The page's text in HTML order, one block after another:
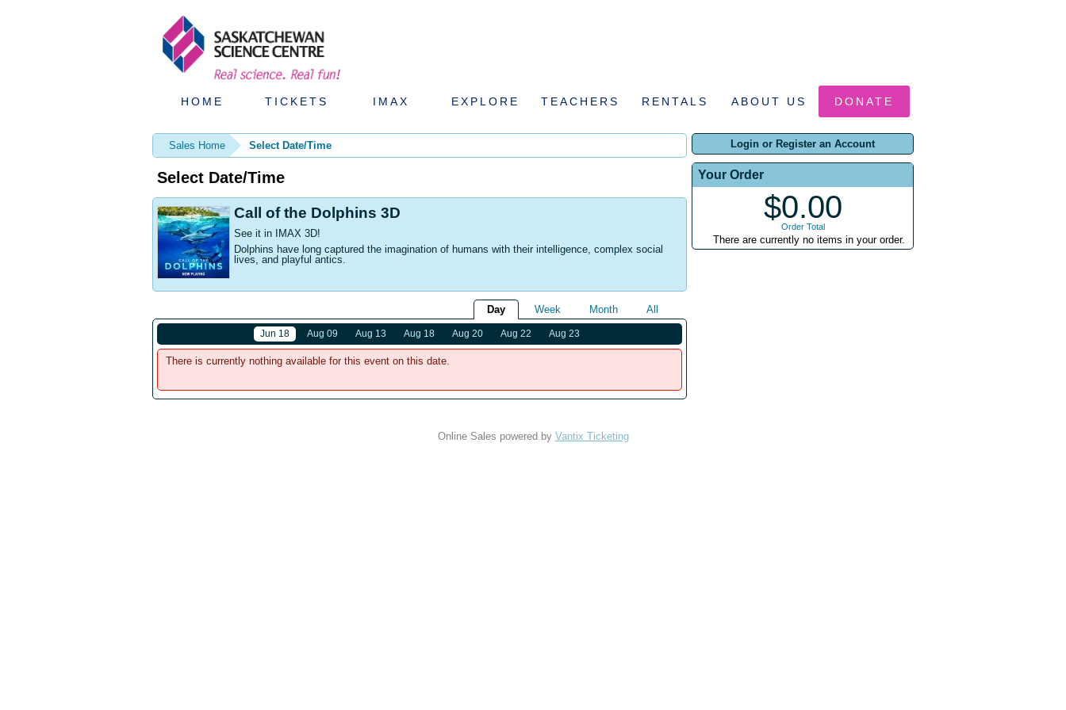
HOME TICKETS IMAX EXPLORE TEACHERS RENTALS ABOUT US DONATE
Login or Register an Account
Your Order
$0.00
Order Total
There are currently no items in your order.
Sales Home Select Date/Time
Select Date/Time
Call of the Dolphins 3D
See it in IMAX 3D!
Dolphins have long captured the imagination of humans with their intelligence, complex social
lives, and playful antics.
Day Week Month All
Jun 18 Aug 09 Aug 13 Aug 18 Aug 20 Aug 22 Aug 23
There is currently nothing available for this event on this date.
Online Sales powered by Vantix Ticketing